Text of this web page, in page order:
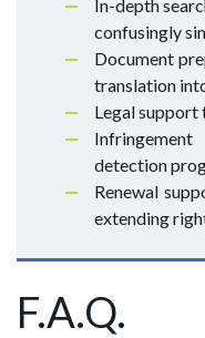
In-depth
confusingly
Document
translation
Legal support
detection
Renewal
extending
F.A.Q.